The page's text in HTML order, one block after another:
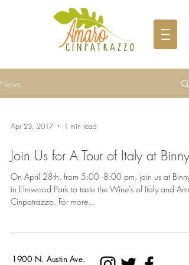
News
Apr 23, 2017 1 min read
Join Us for A Tour of Italy at Binny's
On April 28th, from 5:00 -8:00 pm, join us at
in Elmwood Park to taste the Wine's of Italy and
Cinpatrazzo. For more...
1900 N. Austin Ave.